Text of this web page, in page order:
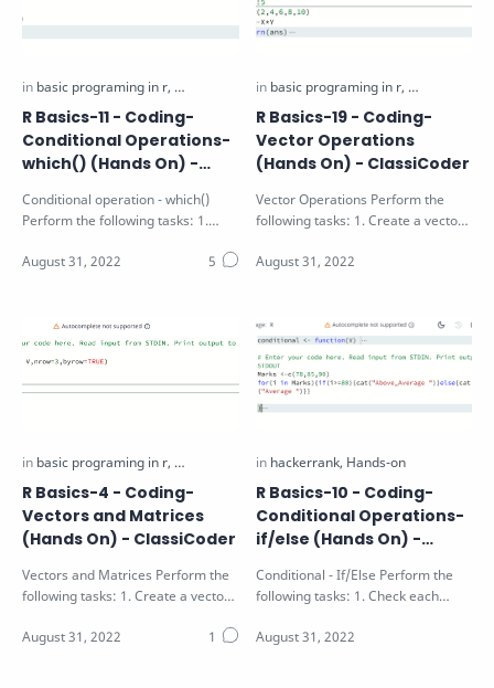
R Basics-11 - Coding-
Conditional Operations-
which() (Hands On) -
Conditional operation - which()
Perform the following tasks: 1.
g…
R Basics-19 - Coding-
Vector Operations
(Hands On) - ClassiCoder
Vector Operations Perform the
following tasks: 1. Create a vector
a t…
R Basics-4 - Coding-
Vectors and Matrices
(Hands On) - ClassiCoder
Vectors and Matrices Perform the
following tasks: 1. Create a vector
R Basics-10 - Coding-
Conditional Operations-
if/else (Hands On) -
Conditional - If/Else Perform the
following tasks: 1. Check each
argu…